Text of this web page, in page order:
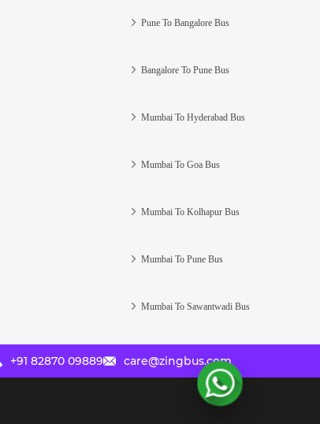
Pune To Bangalore Bus
Bangalore To Pune Bus
Mumbai To Hyderabad Bus
Mumbai To Goa Bus
Mumbai To Kolhapur Bus
Mumbai To Pune Bus
Mumbai To Sawantwadi Bus
+91 82870 09889 care@zingbus.com